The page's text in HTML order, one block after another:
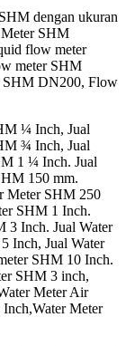
dengan ukuran
SHM
flow meter
meter SHM
SHM DN200, Flow
¼ Inch, Jual
¾ Inch, Jual
1 ¼ Inch. Jual
150 mm.
Meter SHM 250
SHM 1 Inch.
3 Inch. Jual Water
Inch, Jual Water
SHM 10 Inch.
SHM 3 inch,
Meter Air
Meter